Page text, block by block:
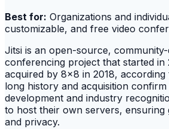
Best for: Organizations and
customizable, and free video
Jitsi is an open-source,
conferencing project that started in
acquired by 8x8 in 2018,
long history and acquisition
development and industry
to host their own servers, ensuring
and privacy.